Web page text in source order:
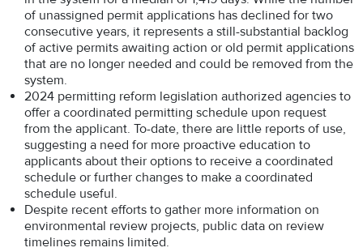
of unassigned permit applications has declined for two
consecutive years, it represents a still-substantial backlog
of active permits awaiting action or old permit applications
that are no longer needed and could be removed from the
system.
2024 permitting reform legislation authorized agencies to
offer a coordinated permitting schedule upon request
from the applicant. To-date, there are little reports of use,
suggesting a need for more proactive education to
applicants about their options to receive a coordinated
schedule or further changes to make a coordinated
schedule useful.
Despite recent efforts to gather more information on
environmental review projects, public data on review
timelines remains limited.